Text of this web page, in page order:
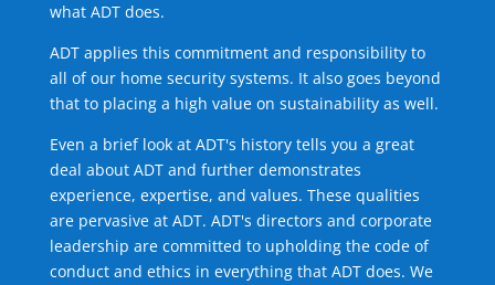
what ADT does.
ADT applies this commitment and responsibility to
all of our home security systems. It also goes beyond
that to placing a high value on sustainability as well.
Even a brief look at ADT's history tells you a great
deal about ADT and further demonstrates
experience, expertise, and values. These qualities
are pervasive at ADT. ADT's directors and corporate
leadership are committed to upholding the code of
conduct and ethics in everything that ADT does. We